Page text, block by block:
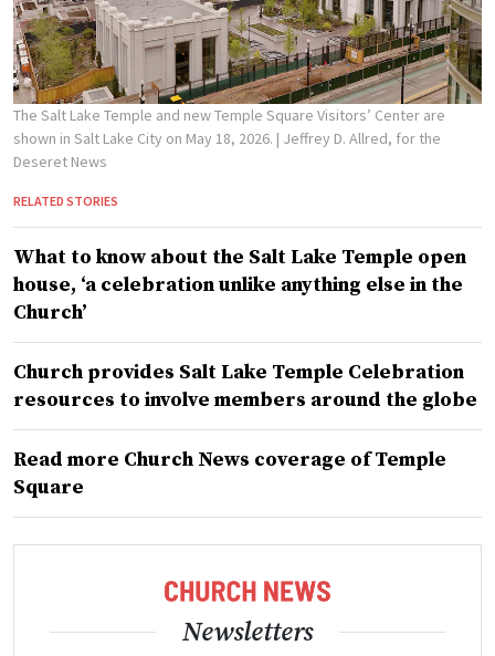
The Salt Lake Temple and new Temple Square Visitors’ Center are
shown in Salt Lake City on May 18, 2026. | Jeffrey D. Allred, for the
Deseret News
RELATED STORIES
What to know about the Salt Lake Temple open
house, ‘a celebration unlike anything else in the
Church’
Church provides Salt Lake Temple Celebration
resources to involve members around the globe
Read more Church News coverage of Temple
Square
Newsletters